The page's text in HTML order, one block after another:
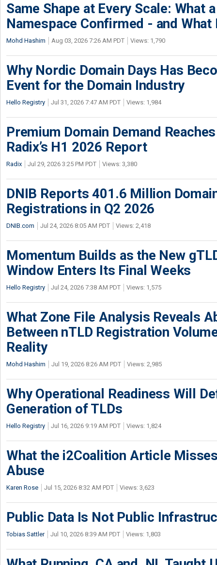
Same Shape at Every Scale: What
Namespace Confirmed - and What
Mohd Hashim Aug 03, 2026 7:26 AM PDT Views: 1,790
Why Nordic Domain Days Has
Event for the Domain Industry
Hello Registry Jul 31, 2026 7:47 AM PDT Views: 1,984
Premium Domain Demand
Radix’s H1 2026 Report
Radix Jul 29, 2026 3:25 PM PDT Views: 3,380
DNIB Reports 401.6 Million
Registrations in Q2 2026
DNIB.com Jul 24, 2026 8:05 AM PDT Views: 2,418
Momentum Builds as the New
Window Enters Its Final Weeks
Hello Registry Jul 24, 2026 7:38 AM PDT Views: 1,575
What Zone File Analysis Reveals
Between nTLD Registration
Reality
Mohd Hashim Jul 19, 2026 8:26 AM PDT Views: 2,985
Why Operational Readiness Will
Generation of TLDs
Hello Registry Jul 16, 2026 9:19 AM PDT Views: 1,824
What the i2Coalition Article
Abuse
Karen Rose Jul 15, 2026 8:32 AM PDT Views: 3,623
Public Data Is Not Public
Tobias Sattler Jul 10, 2026 8:39 AM PDT Views: 1,803